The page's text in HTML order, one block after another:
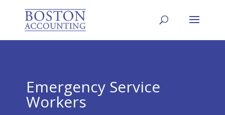
Emergency Service
Workers